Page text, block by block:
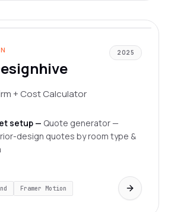
2025
+ Cost Calculator
setup — Quote generator —
design quotes by room type &
Framer Motion